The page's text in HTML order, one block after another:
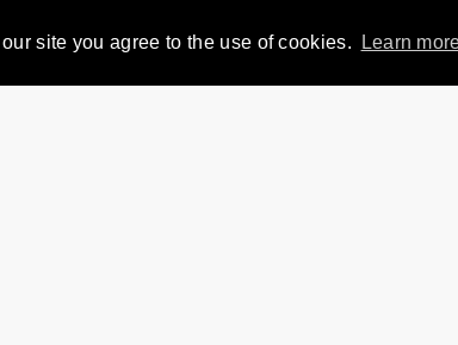
site you agree to the use of cookies. Learn